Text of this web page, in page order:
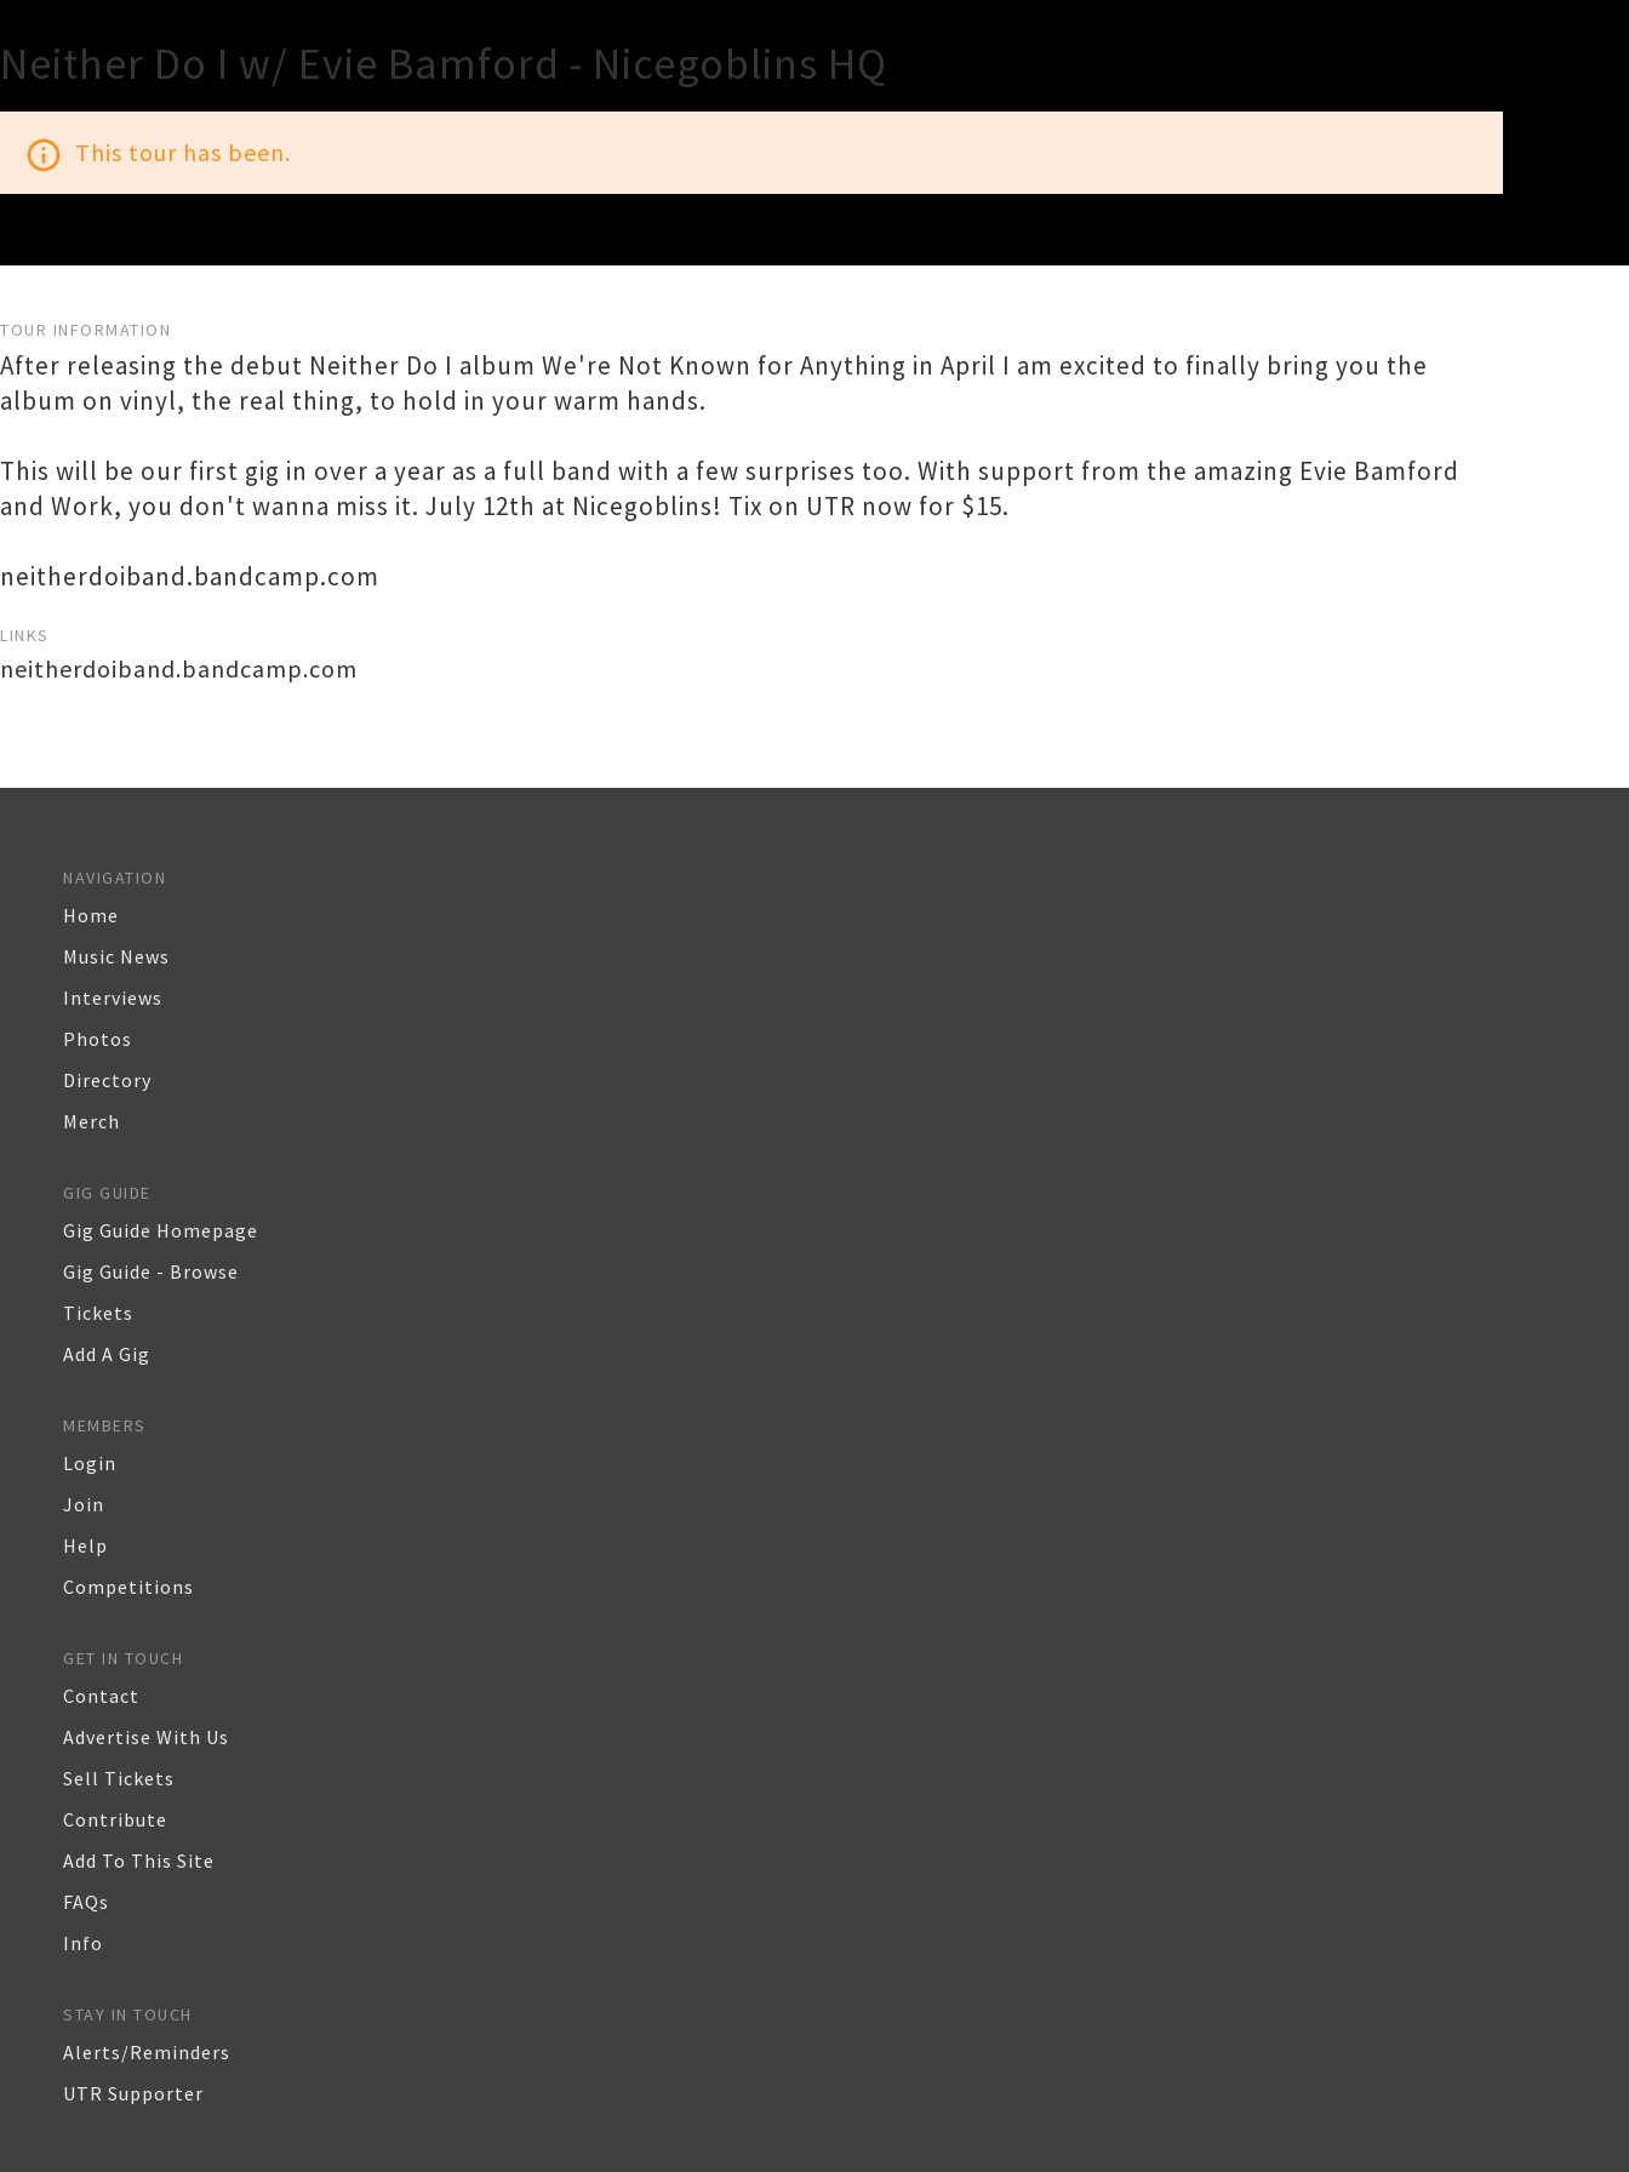
Neither Do I w/ Evie Bamford - Nicegoblins HQ
info_outline This tour has been.
TOUR INFORMATION
After releasing the debut Neither Do I album We're Not Known for Anything in April I am excited to finally bring you the
album on vinyl, the real thing, to hold in your warm hands.
This will be our first gig in over a year as a full band with a few surprises too. With support from the amazing Evie Bamford
and Work, you don't wanna miss it. July 12th at Nicegoblins! Tix on UTR now for $15.
neitherdoiband.bandcamp.com
LINKS
neitherdoiband.bandcamp.com
NAVIGATION
Home
Music News
Interviews
Photos
Directory
Merch
GIG GUIDE
Gig Guide Homepage
Gig Guide - Browse
Tickets
Add A Gig
MEMBERS
Login
Join
Help
Competitions
GET IN TOUCH
Contact
Advertise With Us
Sell Tickets
Contribute
Add To This Site
FAQs
Info
STAY IN TOUCH
Alerts/Reminders
UTR Supporter